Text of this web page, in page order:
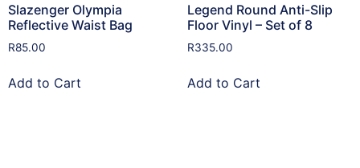
Slazenger Olympia
Reflective Waist Bag
R85.00
Add to Cart
Legend Round Anti-Slip
Floor Vinyl – Set of 8
R335.00
Add to Cart